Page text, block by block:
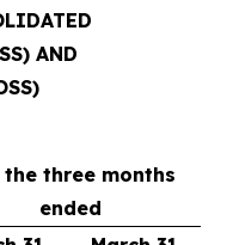
AND
the three months
ended